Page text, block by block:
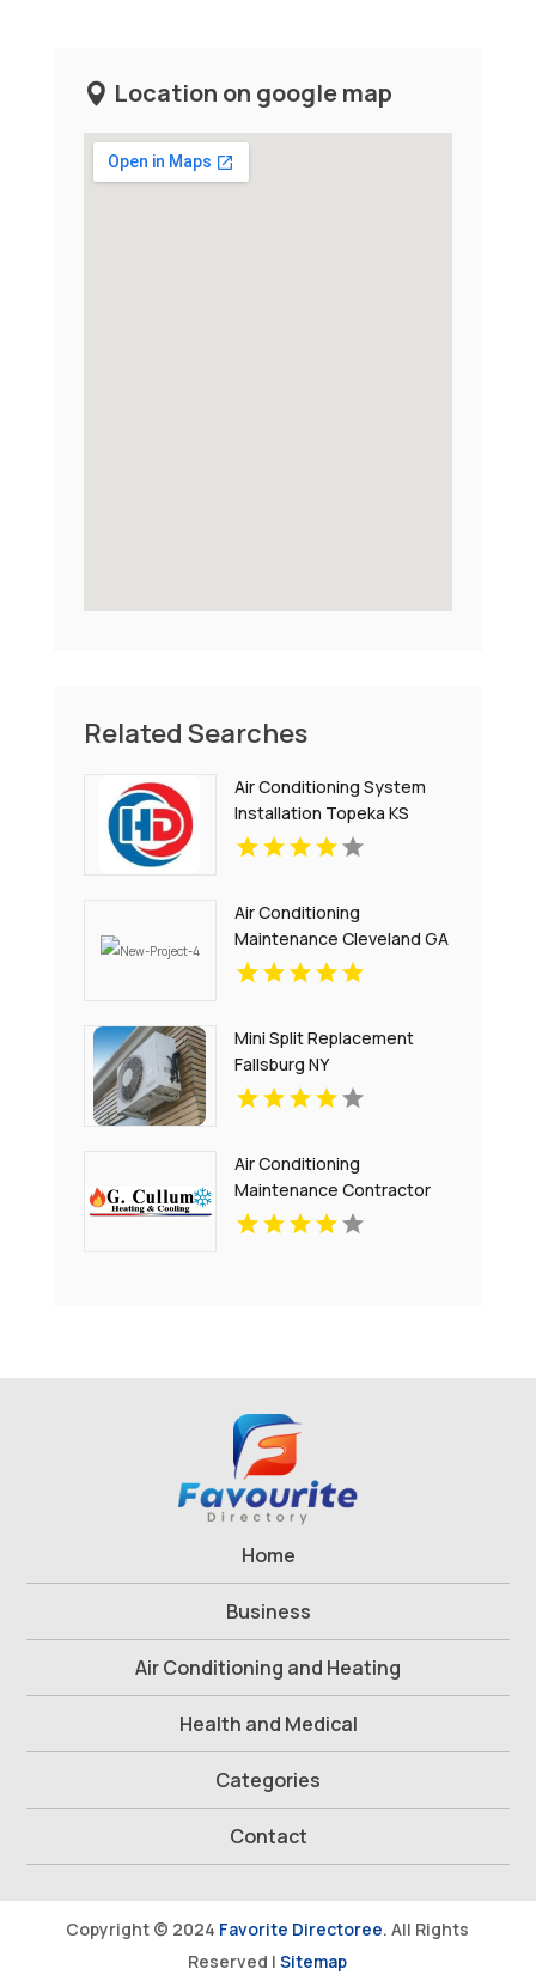
Location on google map
Related Searches
Air Conditioning System
Installation Topeka KS
Air Conditioning
Maintenance Cleveland GA
Mini Split Replacement
Fallsburg NY
Air Conditioning
Maintenance Contractor
Bel Air MD
Home
Business
Air Conditioning and Heating
Health and Medical
Categories
Contact
Copyright © 2024 Favorite Directoree. All Rights
Reserved |Sitemap